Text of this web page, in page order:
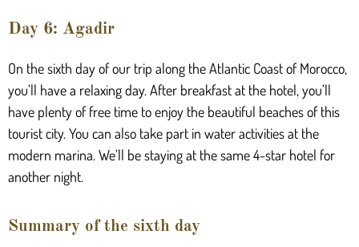
Day 6: Agadir
On the sixth day of our trip along the Atlantic Coast of Morocco,
you’ll have a relaxing day. After breakfast at the hotel, you’ll
have plenty of free time to enjoy the beautiful beaches of this
tourist city. You can also take part in water activities at the
modern marina. We’ll be staying at the same 4-star hotel for
another night.
Summary of the sixth day